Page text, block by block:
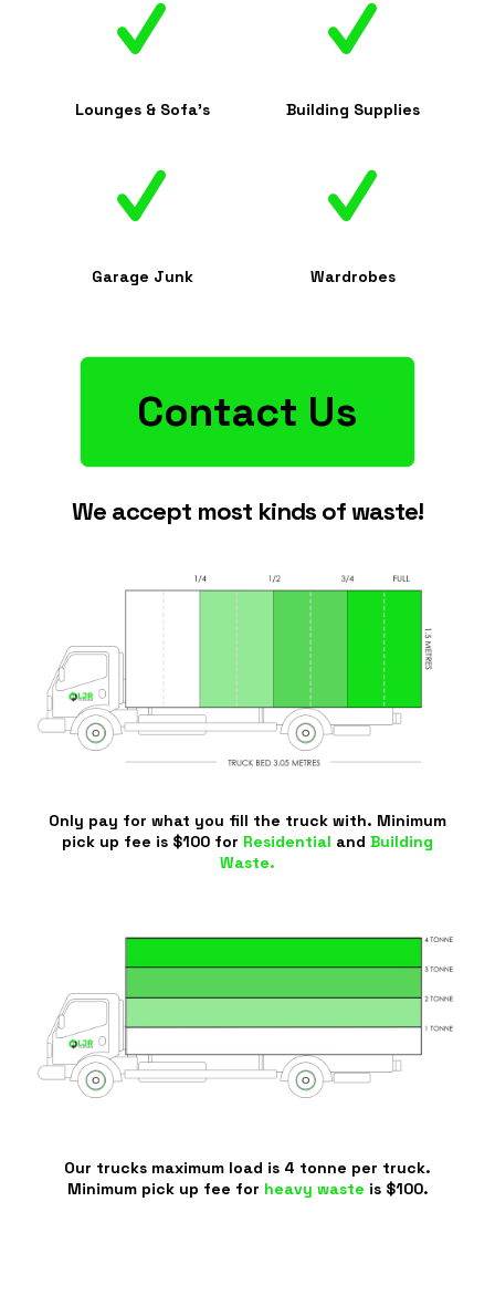
Lounges & Sofa's Building Supplies
Garage Junk Wardrobes
Contact Us
We accept most kinds of waste!
Only pay for what you fill the truck with. Minimum
pick up fee is $100 for Residential and Building
Waste.
Our trucks maximum load is 4 tonne per truck.
Minimum pick up fee for heavy waste is $100.